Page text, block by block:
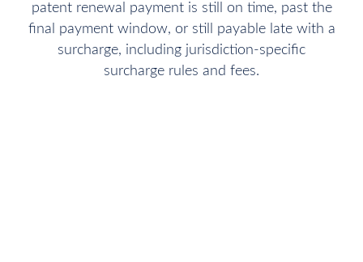
patent renewal payment is still on time, past the
final payment window, or still payable late with a
surcharge, including jurisdiction-specific
surcharge rules and fees.